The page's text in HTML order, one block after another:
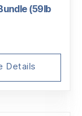
(59lb
Details